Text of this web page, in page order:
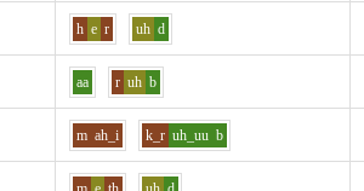
h e r uh d
aa r uh b
m ah_i k_r uh_uu b